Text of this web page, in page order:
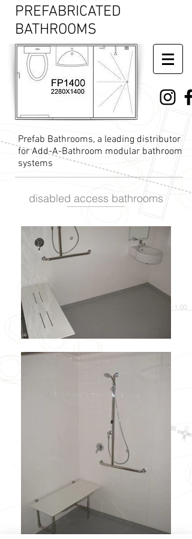
PREFABRICATED
BATHROOMS
Prefab Bathrooms, a leading distributor
for Add-A-Bathroom modular bathroom
systems
disabled access bathrooms